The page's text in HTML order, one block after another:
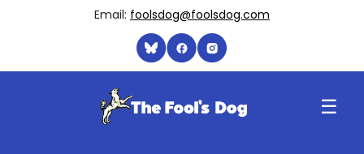
Email: foolsdog@foolsdog.com
☰